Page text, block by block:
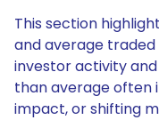
This section
and average traded
investor activity
than average often
impact, or shifting